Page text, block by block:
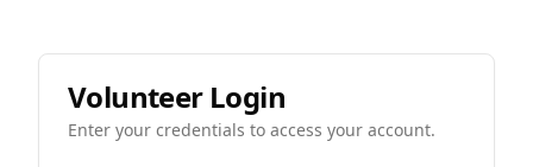
Volunteer Login
Enter your credentials to access your account.